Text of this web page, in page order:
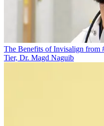
The Benefits of Invisalign
Tier, Dr. Magd Naguib